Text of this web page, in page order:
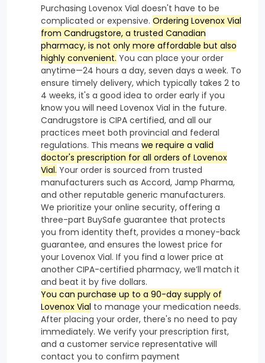
Purchasing Lovenox Vial doesn't have to be
complicated or expensive. Ordering Lovenox Vial
from Candrugstore, a trusted Canadian
pharmacy, is not only more affordable but also
highly convenient. You can place your order
anytime—24 hours a day, seven days a week. To
ensure timely delivery, which typically takes 2 to
4 weeks, it's a good idea to order early if you
know you will need Lovenox Vial in the future.
Candrugstore is CIPA certified, and all our
practices meet both provincial and federal
regulations. This means we require a valid
doctor's prescription for all orders of Lovenox
Vial. Your order is sourced from trusted
manufacturers such as Accord, Jamp Pharma,
and other reputable generic manufacturers.
We prioritize your online security, offering a
three-part BuySafe guarantee that protects
you from identity theft, provides a money-back
guarantee, and ensures the lowest price for
your Lovenox Vial. If you find a lower price at
another CIPA-certified pharmacy, we’ll match it
and beat it by five dollars.
You can purchase up to a 90-day supply of
Lovenox Vial to manage your medication needs.
After placing your order, there's no need to pay
immediately. We verify your prescription first,
and a customer service representative will
contact you to confirm payment